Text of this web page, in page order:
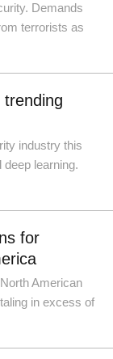
Demands
terrorists as
industry this
learning.
for
American
in excess of